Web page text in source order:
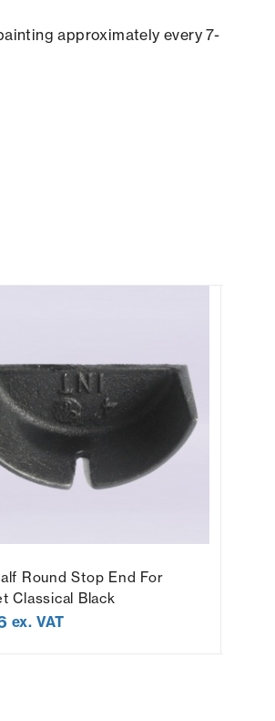
approximately every 7-
Round Stop End For
Classical Black
ex. VAT